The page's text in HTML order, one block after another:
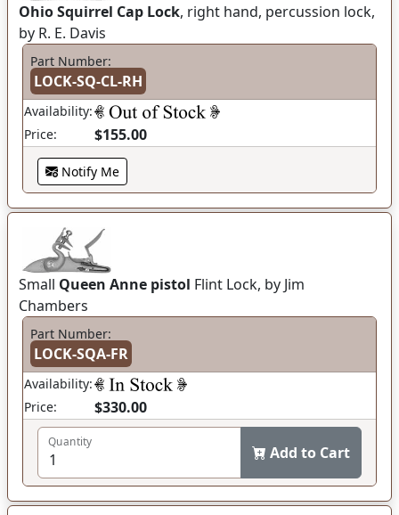
Ohio Squirrel Cap Lock, right hand, percussion lock,
by R. E. Davis
Part Number:
LOCK-SQ-CL-RH
Availability:
Price:
$155.00
Notify Me
Small Queen Anne pistol Flint Lock, by Jim
Chambers
Part Number:
LOCK-SQA-FR
Availability:
Price:
$330.00
Quantity
Add to Cart